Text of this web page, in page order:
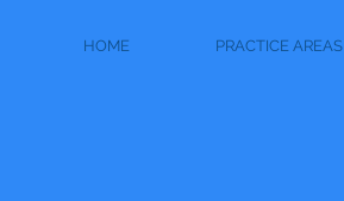
HOME PRACTICE AREAS